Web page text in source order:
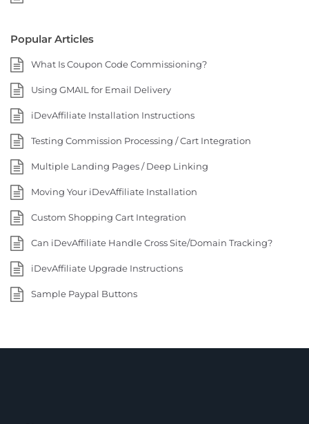
Popular Articles
What Is Coupon Code Commissioning?
Using GMAIL for Email Delivery
iDevAffiliate Installation Instructions
Testing Commission Processing / Cart Integration
Multiple Landing Pages / Deep Linking
Moving Your iDevAffiliate Installation
Custom Shopping Cart Integration
Can iDevAffiliate Handle Cross Site/Domain Tracking?
iDevAffiliate Upgrade Instructions
Sample Paypal Buttons